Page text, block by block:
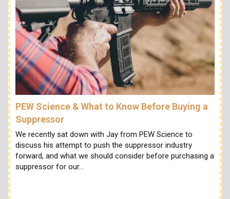
PEW Science & What to Know Before Buying a
Suppressor
We recently sat down with Jay from PEW Science to
discuss his attempt to push the suppressor industry
forward, and what we should consider before purchasing a
suppressor for our…